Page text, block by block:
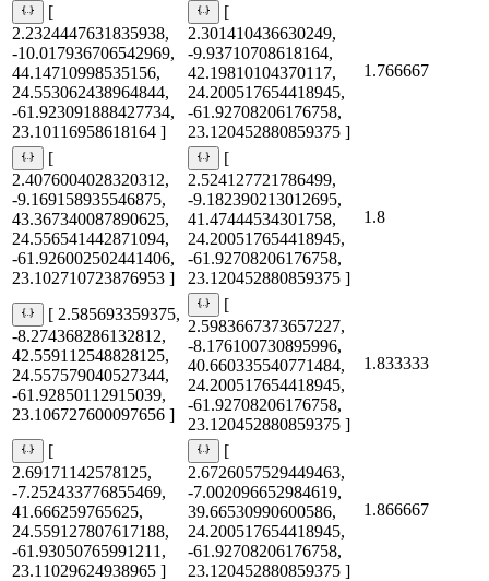
[
2.2324447631835938,
-10.017936706542969,
44.14710998535156,
24.553062438964844,
-61.923091888427734,
23.10116958618164 ]
[
2.301410436630249,
-9.93710708618164,
42.19810104370117,
24.200517654418945,
-61.92708206176758,
23.120452880859375 ]
1.766667
[
2.4076004028320312,
-9.169158935546875,
43.367340087890625,
24.556541442871094,
-61.926002502441406,
23.102710723876953 ]
[
2.524127721786499,
-9.182390213012695,
41.47444534301758,
24.200517654418945,
-61.92708206176758,
23.120452880859375 ]
1.8
[ 2.585693359375,
-8.274368286132812,
42.559112548828125,
24.557579040527344,
-61.92850112915039,
23.106727600097656 ]
[
2.5983667373657227,
-8.176100730895996,
40.660335540771484,
24.200517654418945,
-61.92708206176758,
23.120452880859375 ]
1.833333
[
2.69171142578125,
-7.252433776855469,
41.666259765625,
24.559127807617188,
-61.93050765991211,
23.11029624938965 ]
[
2.6726057529449463,
-7.002096652984619,
39.66530990600586,
24.200517654418945,
-61.92708206176758,
23.120452880859375 ]
1.866667